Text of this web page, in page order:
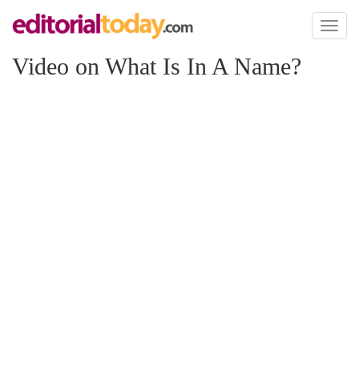
Toggle
Video on What Is In A Name?